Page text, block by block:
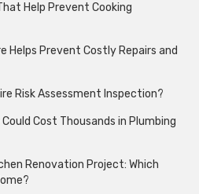
Help Prevent Cooking
Helps Prevent Costly Repairs and
Risk Assessment Inspection?
Cost Thousands in Plumbing
Renovation Project: Which